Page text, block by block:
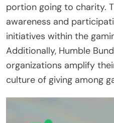
portion going to charity.
awareness and
initiatives within the
Additionally, Humble
organizations amplify
culture of giving among